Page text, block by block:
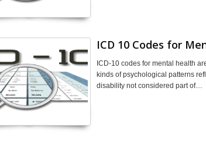
ICD 10 Codes for
ICD-10 codes for mental health
kinds of psychological patterns
disability not considered part of…